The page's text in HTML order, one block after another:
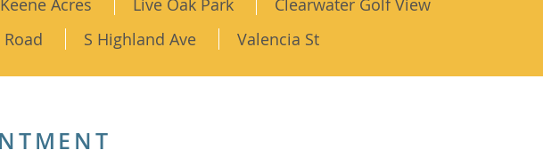
Keene Acres Live Oak Park
Clearwater Golf View
S Highland Ave Valencia St